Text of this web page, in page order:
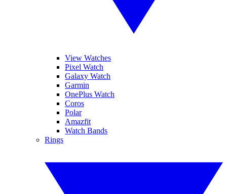
View Watches
Pixel Watch
Galaxy Watch
Garmin
OnePlus Watch
Coros
Polar
Amazfit
Watch Bands
Rings